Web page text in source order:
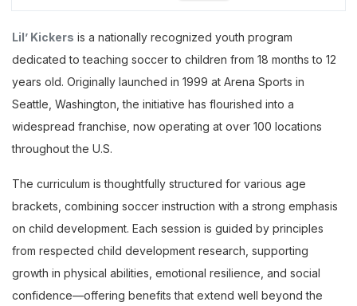
Lil’ Kickers is a nationally recognized youth program
dedicated to teaching soccer to children from 18 months to 12
years old. Originally launched in 1999 at Arena Sports in
Seattle, Washington, the initiative has flourished into a
widespread franchise, now operating at over 100 locations
throughout the U.S.
The curriculum is thoughtfully structured for various age
brackets, combining soccer instruction with a strong emphasis
on child development. Each session is guided by principles
from respected child development research, supporting
growth in physical abilities, emotional resilience, and social
confidence—offering benefits that extend well beyond the